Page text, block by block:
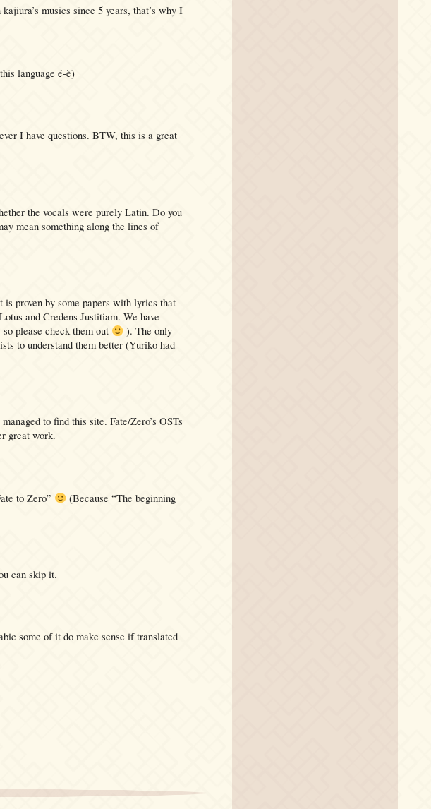
musics since 5 years, that’s why I
language é-è)
I have questions. BTW, this is a great
the vocals were purely Latin. Do you
mean something along the lines of
proven by some papers with lyrics that
and Credens Justitiam. We have
please check them out
). The only
to understand them better (Yuriko had
to find this site. Fate/Zero’s OSTs
great work.
to Zero”
(Because “The beginning
can skip it.
some of it do make sense if translated